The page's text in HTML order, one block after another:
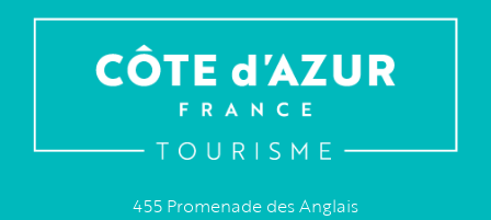
455 Promenade des Anglais